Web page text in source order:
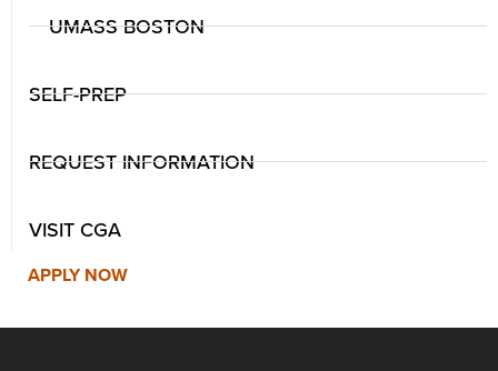
UMASS BOSTON
SELF-PREP
REQUEST INFORMATION
VISIT CGA
APPLY NOW